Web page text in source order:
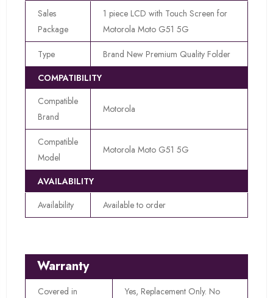
Sales
Package
1 piece LCD with Touch Screen for
Motorola Moto G51 5G
Type
Brand New Premium Quality Folder
COMPATIBILITY
Compatible
Brand
Motorola
Compatible
Model
Motorola Moto G51 5G
AVAILABILITY
Availability
Available to order
Warranty
Covered in
Yes, Replacement Only. No